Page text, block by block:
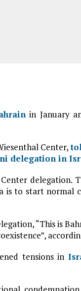
in January
Center,
delegation in
delegation.
is to start normal
“This is
tensions in